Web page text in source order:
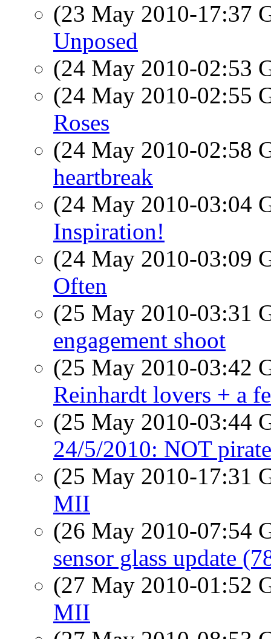
(23 May 2010-17:37
Unposed
(24 May 2010-02:53
(24 May 2010-02:55
Roses
(24 May 2010-02:58
heartbreak
(24 May 2010-03:04
Inspiration!
(24 May 2010-03:09
Often
(25 May 2010-03:31
engagement shoot
(25 May 2010-03:42
Reinhardt lovers + a
(25 May 2010-03:44
24/5/2010: NOT
(25 May 2010-17:31
MII
(26 May 2010-07:54
sensor glass update
(27 May 2010-01:52
MII